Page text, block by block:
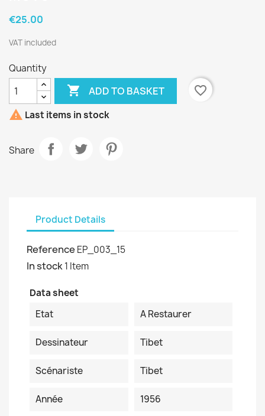
€25.00
VAT included
Quantity
 ADD TO BASKET
favorite_border
 Last items in stock
Share
Product Details
Reference EP_003_15
In stock1 Item
Data sheet
Etat
A Restaurer
Dessinateur Tibet
Scénariste Tibet
Année 1956